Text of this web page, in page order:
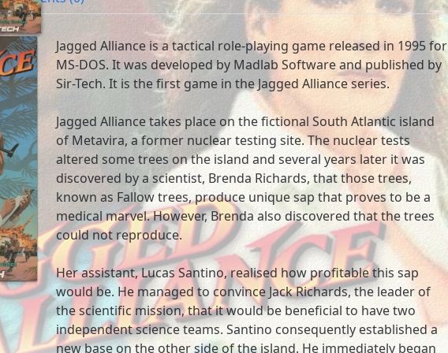
Jagged Alliance is a tactical role-playing game released in 1995 for
MS-DOS. It was developed by Madlab Software and published by
Sir-Tech. It is the first game in the Jagged Alliance series.
Jagged Alliance takes place on the fictional South Atlantic island
of Metavira, a former nuclear testing site. The nuclear tests
altered some trees on the island and several years later it was
discovered by a scientist, Brenda Richards, that those trees,
known as Fallow trees, produce unique sap that proves to be a
medical marvel. However, Brenda also discovered that the trees
could not reproduce.
Her assistant, Lucas Santino, realised how profitable this sap
would be. He managed to convince Jack Richards, the leader of
the scientific mission, that it would be beneficial to have two
independent science teams. Santino consequently established a
new base on the other side of the island. He immediately began